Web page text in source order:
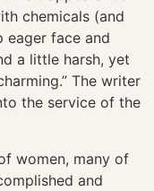
chemicals (and
eager face and
a little harsh, yet
The writer
the service of the
women, many of
and